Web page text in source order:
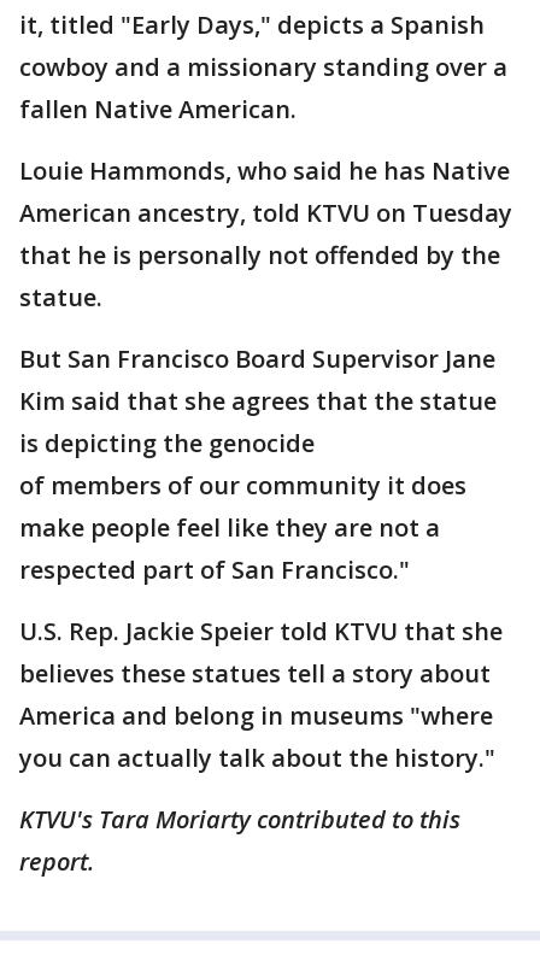
it, titled "Early Days," depicts a Spanish
cowboy and a missionary standing over a
fallen Native American.
Louie Hammonds, who said he has Native
American ancestry, told KTVU on Tuesday
that he is personally not offended by the
statue.
But San Francisco Board Supervisor Jane
Kim said that she agrees that the statue
is depicting the genocide
of members of our community it does
make people feel like they are not a
respected part of San Francisco."
U.S. Rep. Jackie Speier told KTVU that she
believes these statues tell a story about
America and belong in museums "where
you can actually talk about the history."
KTVU's Tara Moriarty contributed to this
report.